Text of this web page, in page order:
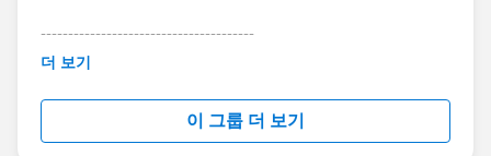
---------------------------------------
This group is maintained and moderated by
this group falls under the official Forward-Looking
http://investor.salesforce.com/about-
us/investor/forward-looking-
더 보기
이 그룹 더 보기